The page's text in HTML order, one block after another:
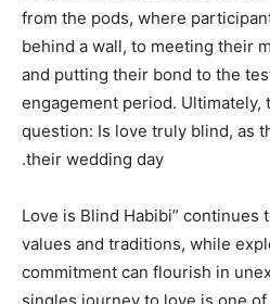
from the pods, where
behind a wall, to meeting their
and putting their bond to the
engagement period.
question: Is love truly blind, as
their wedding day.
“Love is Blind Habibi” continues
values and traditions, while
commitment can flourish in
singles journey to love is one